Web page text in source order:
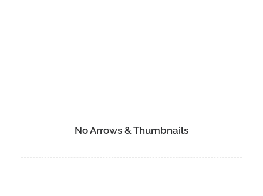
No Arrows & Thumbnails